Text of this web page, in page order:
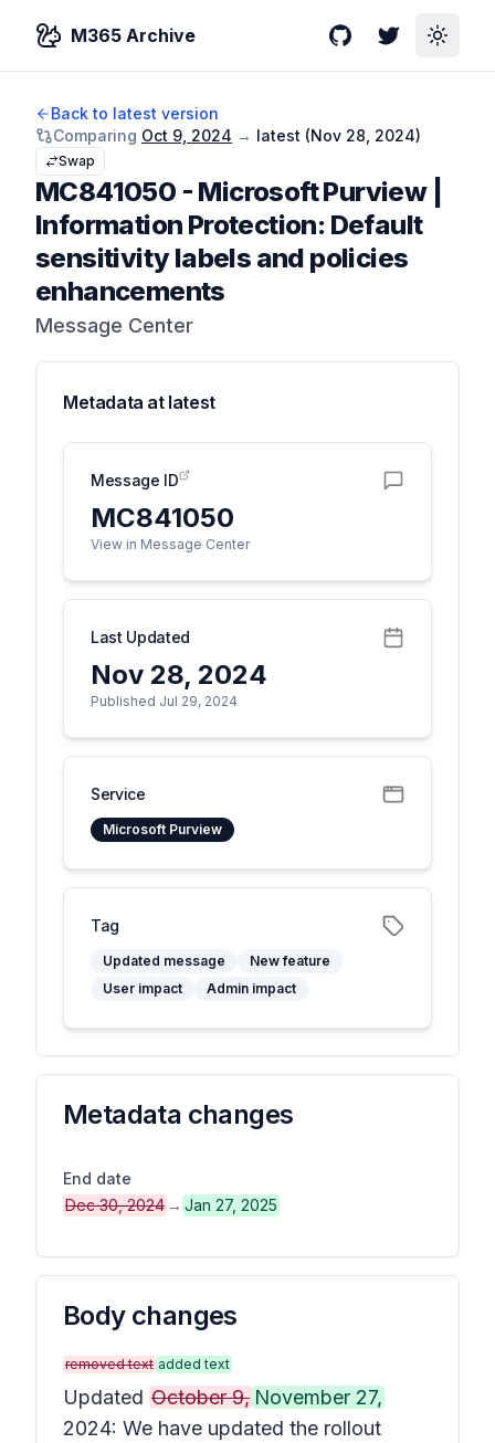
M365 Archive GitHubTwitterToggle
Back to latest version
Comparing Oct 9, 2024 → latest (Nov 28, 2024)
Swap
MC841050 - Microsoft Purview |
Information Protection: Default
sensitivity labels and policies
enhancements
Message Center
Metadata at latest
Message ID
MC841050
View in Message Center
Last Updated
Nov 28, 2024
Published Jul 29, 2024
Service
Microsoft Purview
Tag
Updated message
New feature
User impact
Admin impact
Metadata changes
End date
Dec 30, 2024 → Jan 27, 2025
Body changes
removed text added text
Updated October 9, November 27,
2024: We have updated the rollout